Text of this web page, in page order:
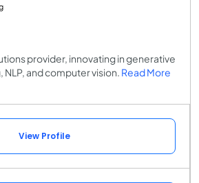
provider, innovating in generative
and computer vision. Read More
View Profile